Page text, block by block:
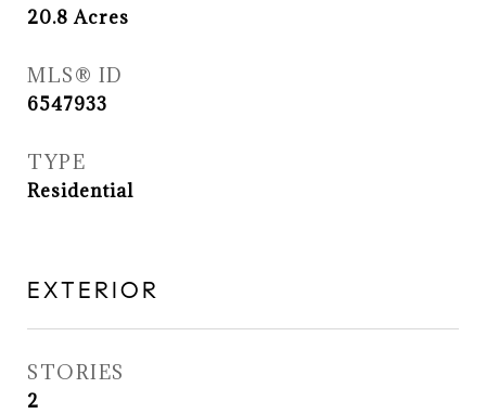
20.8Acres
MLS® ID
6547933
TYPE
Residential
EXTERIOR
STORIES
2